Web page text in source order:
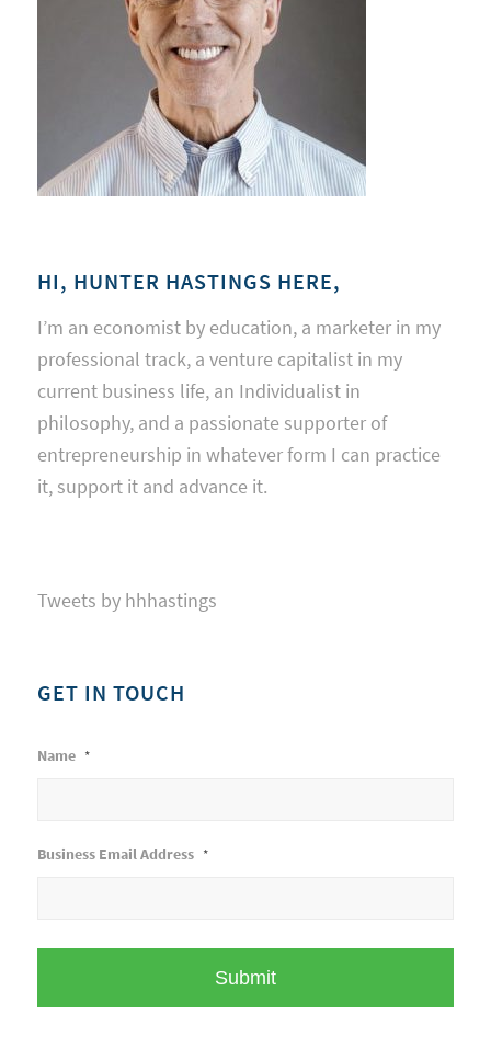
HI, HUNTER HASTINGS HERE,
I’m an economist by education, a marketer in my
professional track, a venture capitalist in my
current business life, an Individualist in
philosophy, and a passionate supporter of
entrepreneurship in whatever form I can practice
it, support it and advance it.
Tweets by hhhastings
GET IN TOUCH
Name *
Business Email Address *